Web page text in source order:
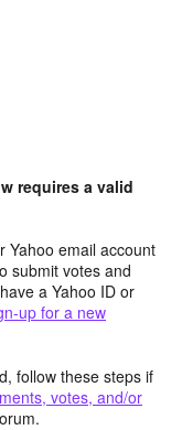
requires a valid
Yahoo email account
submit votes and
a Yahoo ID or
up for a new
follow these steps if
votes, and/or